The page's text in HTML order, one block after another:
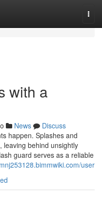
with a
News
Discuss
happen. Splashes and
leaving behind unsightly
guard serves as a reliable
user